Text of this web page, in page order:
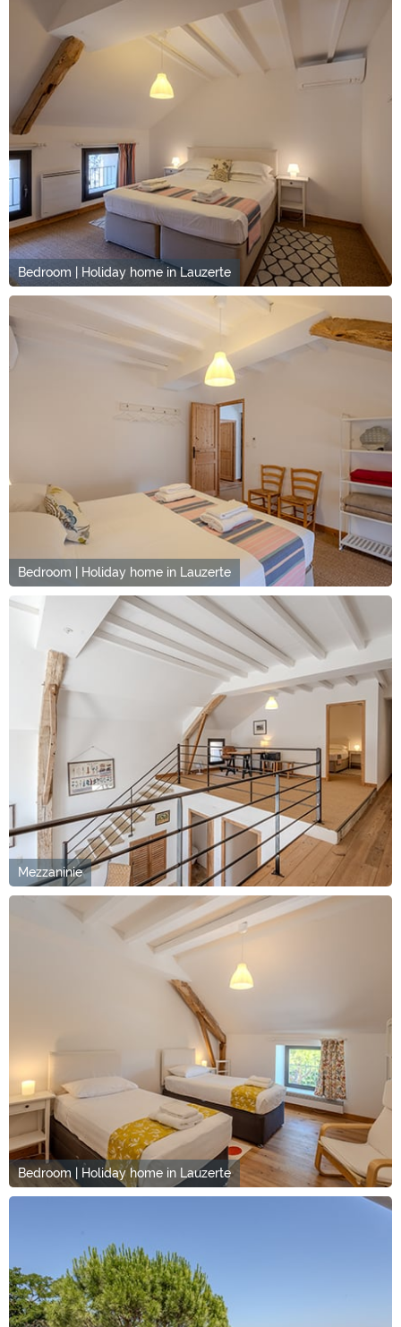
Bedroom | Holiday home in Lauzerte
Bedroom | Holiday home in Lauzerte
Mezzaninie
Bedroom | Holiday home in Lauzerte